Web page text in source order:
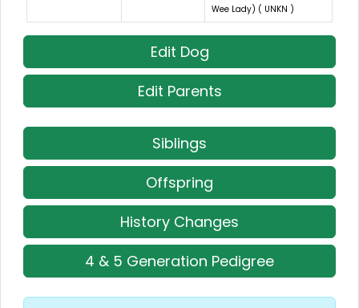
Wee Lady) ( UNKN )
Edit Dog
Edit Parents
Siblings
Offspring
History Changes
4 & 5 Generation Pedigree